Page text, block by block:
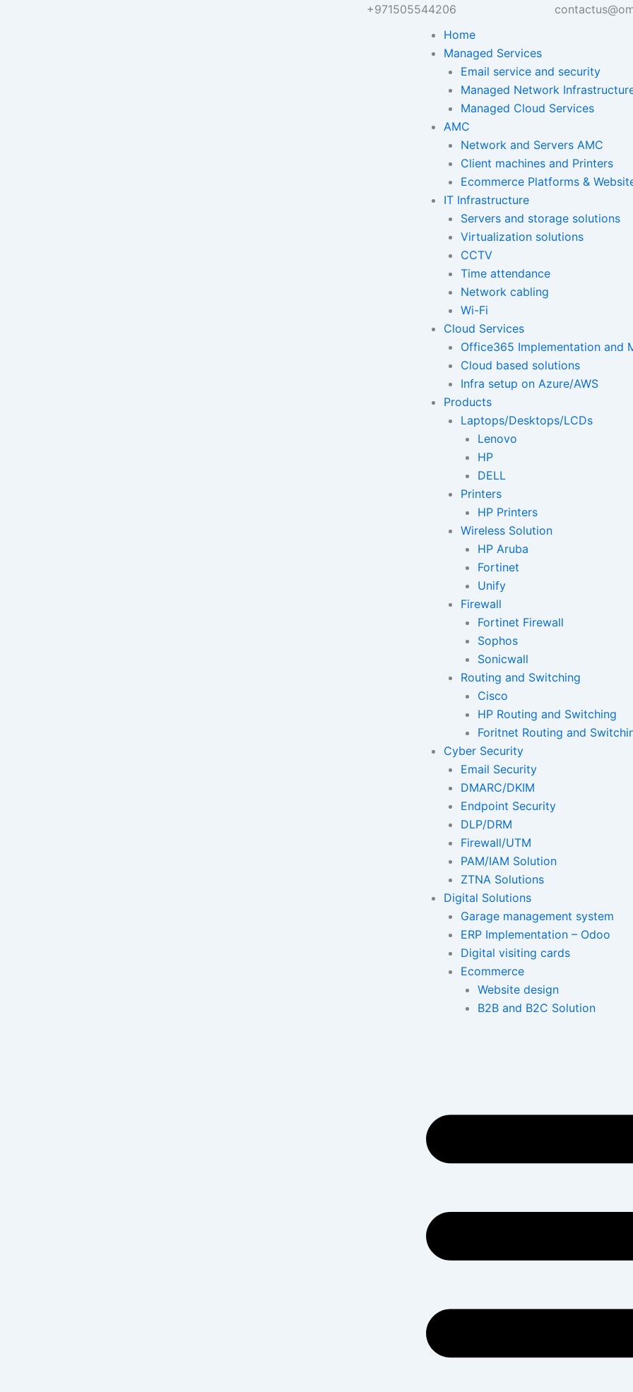
+971505544206
Home
Managed Services
Email service and security
Managed Network
Managed Cloud Services
AMC
Network and Servers AMC
Client machines and Printers
Ecommerce Platforms &
IT Infrastructure
Servers and storage solutions
Virtualization solutions
CCTV
Time attendance
Network cabling
Wi-Fi
Cloud Services
Office365 Implementation and
Cloud based solutions
Infra setup on Azure/AWS
Products
Laptops/Desktops/LCDs
Lenovo
HP
DELL
Printers
HP Printers
Wireless Solution
HP Aruba
Fortinet
Unify
Firewall
Fortinet Firewall
Sophos
Sonicwall
Routing and Switching
Cisco
HP Routing and Switching
Foritnet Routing and
Cyber Security
Email Security
DMARC/DKIM
Endpoint Security
DLP/DRM
Firewall/UTM
PAM/IAM Solution
ZTNA Solutions
Digital Solutions
Garage management system
ERP Implementation – Odoo
Digital visiting cards
Ecommerce
Website design
B2B and B2C Solution